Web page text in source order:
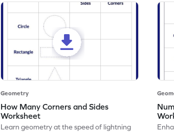
Geometry
How Many Corners and Sides
Worksheet
Learn geometry at the speed of lightning